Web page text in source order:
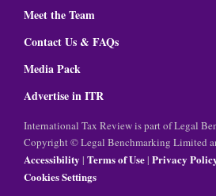
Meet the Team
Contact Us & FAQs
Media Pack
Advertise in ITR
International Tax Review is part of Legal
Copyright © Legal Benchmarking Limited
Accessibility | Terms of Use| Privacy
Cookies Settings